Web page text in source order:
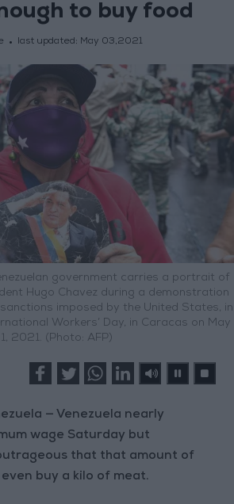
to buy food
last updated: May 03,2021
government carries a portrait of
Hugo Chavez during a demonstration
imposed by the United States, in
Workers’ Day, in Caracas on May
1, 2021. (Photo: AFP)
— Venezuela nearly
wage Saturday but
that that amount of
buy a kilo of meat.